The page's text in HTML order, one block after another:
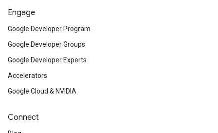
Engage
Google Developer Program
Google Developer Groups
Google Developer Experts
Accelerators
Google Cloud & NVIDIA
Connect